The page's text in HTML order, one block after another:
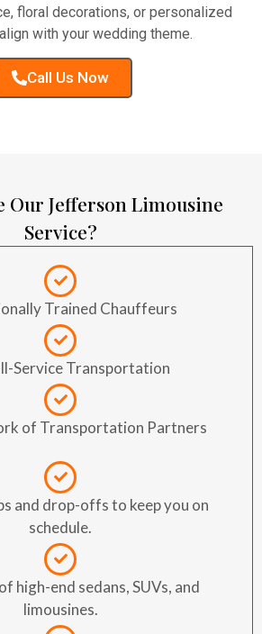
floral decorations, or personalized
with your wedding theme.
Call Us Now
Our Jefferson Limousine
Service?
Trained Chauffeurs
Service Transportation
of Transportation Partners
and drop-offs to keep you on
schedule.
high-end sedans, SUVs, and
limousines.